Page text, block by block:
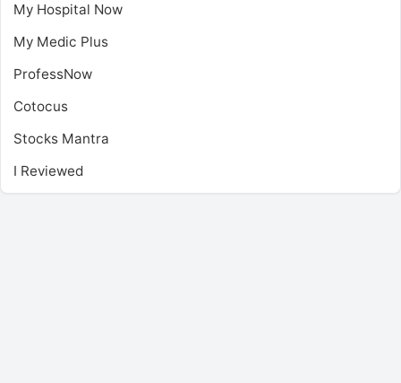
My Hospital Now
My Medic Plus
ProfessNow
Cotocus
Stocks Mantra
I Reviewed